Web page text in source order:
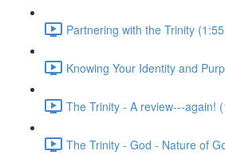
Partnering with the Trinity
Knowing Your Identity and
The Trinity - A review---again!
The Trinity - God - Nature of